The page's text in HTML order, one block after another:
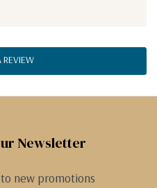
REVIEW
Newsletter
new promotions